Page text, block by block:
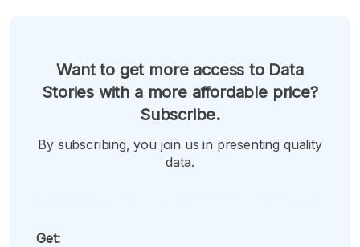
Want to get more access to Data
Stories with a more affordable price?
Subscribe.
By subscribing, you join us in presenting quality
data.
Get: